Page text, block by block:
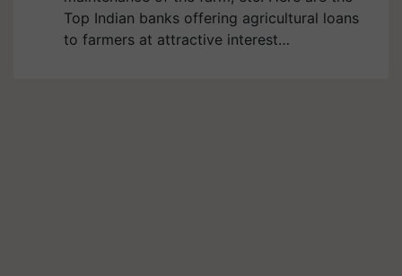
Top Indian banks offering agricultural loans
to farmers at attractive interest…